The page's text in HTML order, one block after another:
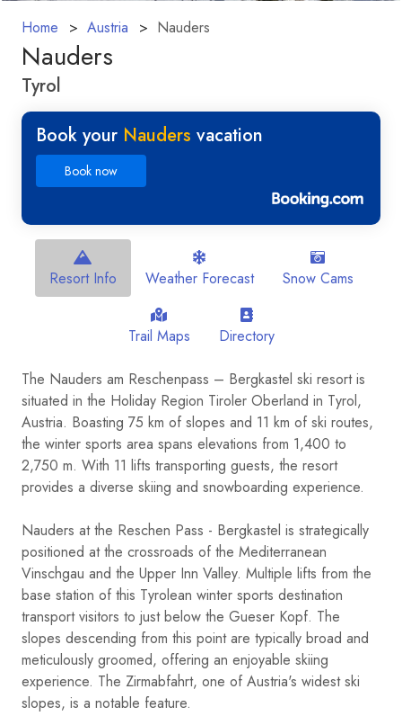
Home Austria Nauders
Nauders
Tyrol
Book your Nauders vacation
Book now
Resort Info Weather Forecast Snow Cams
Trail Maps Directory
The Nauders am Reschenpass – Bergkastel ski resort is
situated in the Holiday Region Tiroler Oberland in Tyrol,
Austria. Boasting 75 km of slopes and 11 km of ski routes,
the winter sports area spans elevations from 1,400 to
2,750 m. With 11 lifts transporting guests, the resort
provides a diverse skiing and snowboarding experience.
Nauders at the Reschen Pass - Bergkastel is strategically
positioned at the crossroads of the Mediterranean
Vinschgau and the Upper Inn Valley. Multiple lifts from the
base station of this Tyrolean winter sports destination
transport visitors to just below the Gueser Kopf. The
slopes descending from this point are typically broad and
meticulously groomed, offering an enjoyable skiing
experience. The Zirmabfahrt, one of Austria's widest ski
slopes, is a notable feature.